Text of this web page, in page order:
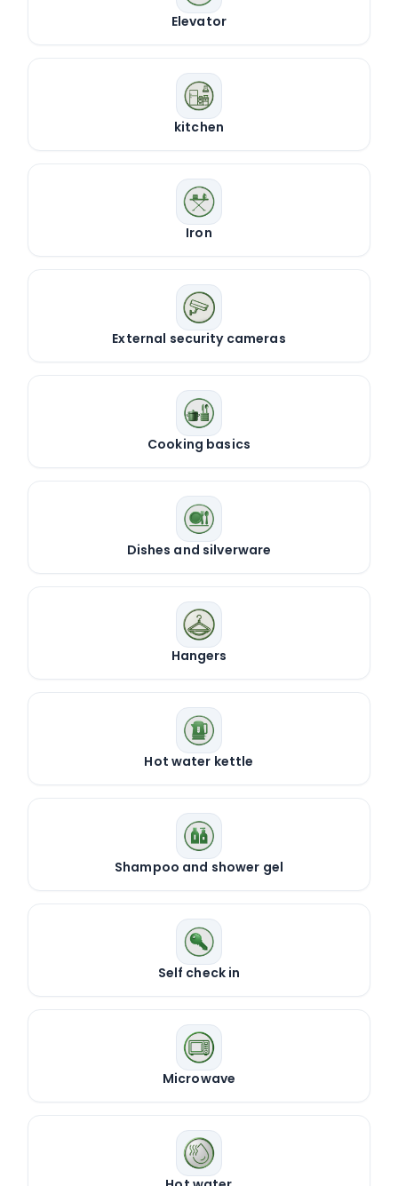
Elevator
kitchen
Iron
External security cameras
Cooking basics
Dishes and silverware
Hangers
Hot water kettle
Shampoo and shower gel
Self check in
Microwave